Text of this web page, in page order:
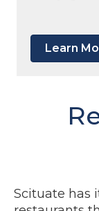
Learn
Scituate has